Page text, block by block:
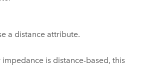
a distance attribute.
impedance is distance-based, this